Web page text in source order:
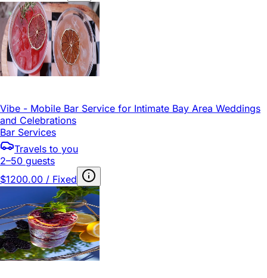
Vibe - Mobile Bar Service for Intimate Bay Area Weddings
and Celebrations
Bar Services
Travels to you
2–50 guests
$1200.00 / Fixed